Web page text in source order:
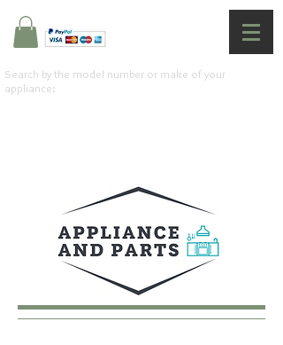
Search by the model number or make of your
appliance: